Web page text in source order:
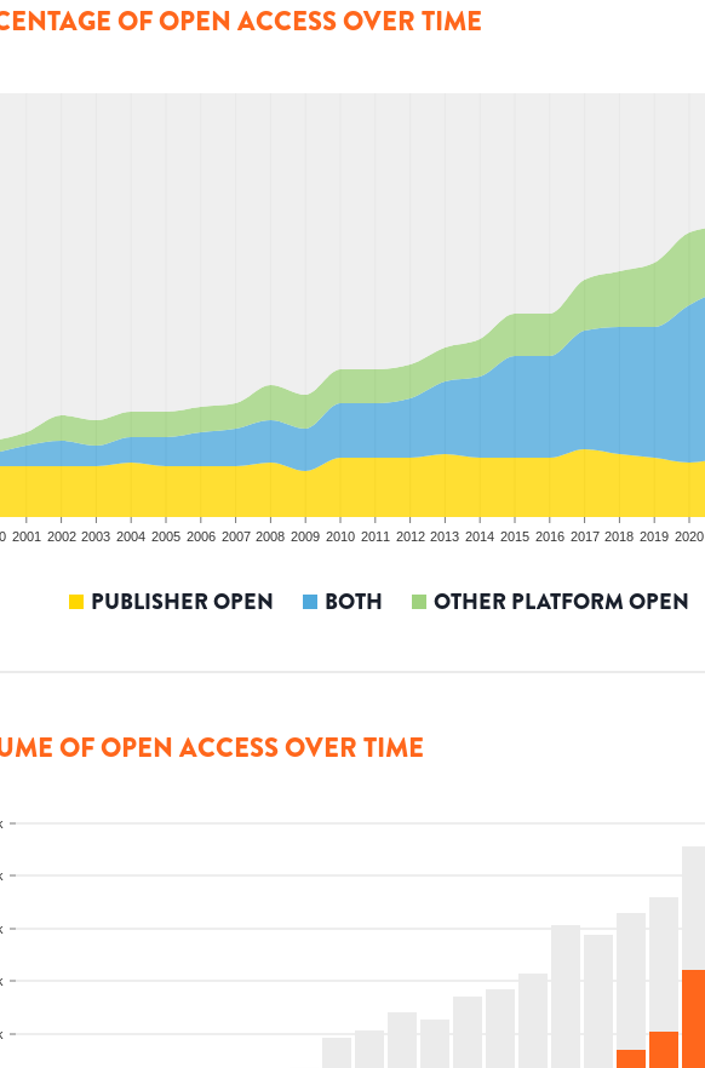
OF OPEN ACCESS OVER TIME
2001 2002 2003 2004 2005 2006 2007 2008 2009 2010 2011 2012 2013 2014 2015 2016 2017 2018 2019 2020
PUBLISHER OPEN BOTH OTHER PLATFORM OPEN
OF OPEN ACCESS OVER TIME